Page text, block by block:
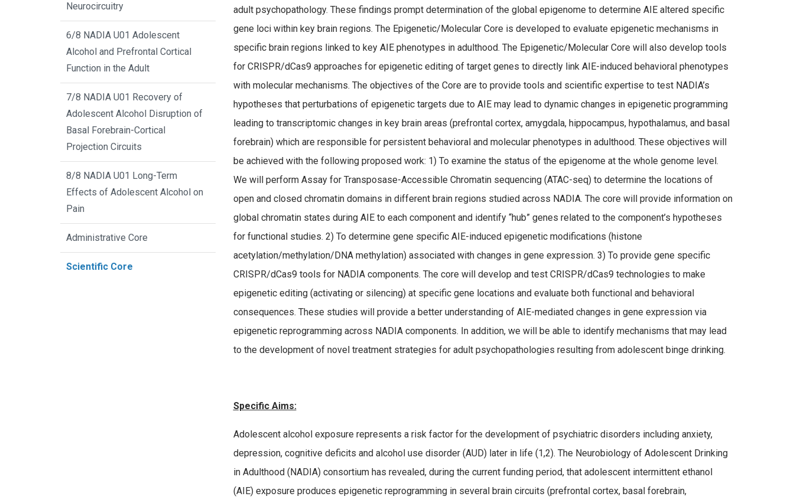
adult psychopathology. These findings prompt determination of the global epigenome to determine AIE altered specific
gene loci within key brain regions. The Epigenetic/Molecular Core is developed to evaluate epigenetic mechanisms in
specific brain regions linked to key AIE phenotypes in adulthood. The Epigenetic/Molecular Core will also develop tools
for CRISPR/dCas9 approaches for epigenetic editing of target genes to directly link AIE-induced behavioral phenotypes
with molecular mechanisms. The objectives of the Core are to provide tools and scientific expertise to test NADIA’s
hypotheses that perturbations of epigenetic targets due to AIE may lead to dynamic changes in epigenetic programming
leading to transcriptomic changes in key brain areas (prefrontal cortex, amygdala, hippocampus, hypothalamus, and basal
forebrain) which are responsible for persistent behavioral and molecular phenotypes in adulthood. These objectives will
be achieved with the following proposed work: 1) To examine the status of the epigenome at the whole genome level.
We will perform Assay for Transposase-Accessible Chromatin sequencing (ATAC-seq) to determine the locations of
open and closed chromatin domains in different brain regions studied across NADIA. The core will provide information on
global chromatin states during AIE to each component and identify “hub” genes related to the component’s hypotheses
for functional studies. 2) To determine gene specific AIE-induced epigenetic modifications (histone
acetylation/methylation/DNA methylation) associated with changes in gene expression. 3) To provide gene specific
CRISPR/dCas9 tools for NADIA components. The core will develop and test CRISPR/dCas9 technologies to make
epigenetic editing (activating or silencing) at specific gene locations and evaluate both functional and behavioral
consequences. These studies will provide a better understanding of AIE-mediated changes in gene expression via
epigenetic reprogramming across NADIA components. In addition, we will be able to identify mechanisms that may lead
to the development of novel treatment strategies for adult psychopathologies resulting from adolescent binge drinking.
Specific Aims:
Adolescent alcohol exposure represents a risk factor for the development of psychiatric disorders including anxiety,
depression, cognitive deficits and alcohol use disorder (AUD) later in life (1,2). The Neurobiology of Adolescent Drinking
in Adulthood (NADIA) consortium has revealed, during the current funding period, that adolescent intermittent ethanol
(AIE) exposure produces epigenetic reprogramming in several brain circuits (prefrontal cortex, basal forebrain,
Neurocircuitry
6/8 NADIA U01 Adolescent
Alcohol and Prefrontal Cortical
Function in the Adult
7/8 NADIA U01 Recovery of
Adolescent Alcohol Disruption of
Basal Forebrain-Cortical
Projection Circuits
8/8 NADIA U01 Long-Term
Effects of Adolescent Alcohol on
Pain
Administrative Core
Scientific Core